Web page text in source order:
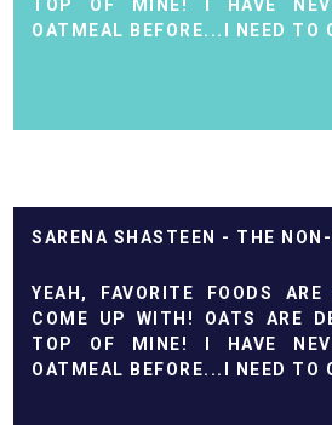
TOP OF MINE! I HAVE
OATMEAL BEFORE...I NEED TO
SARENA SHASTEEN - THE
YEAH, FAVORITE FOODS
COME UP WITH! OATS ARE
TOP OF MINE! I HAVE
OATMEAL BEFORE...I NEED TO